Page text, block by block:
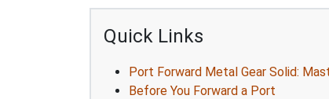
Quick Links
Port Forward Metal Gear Solid:
Before You Forward a Port